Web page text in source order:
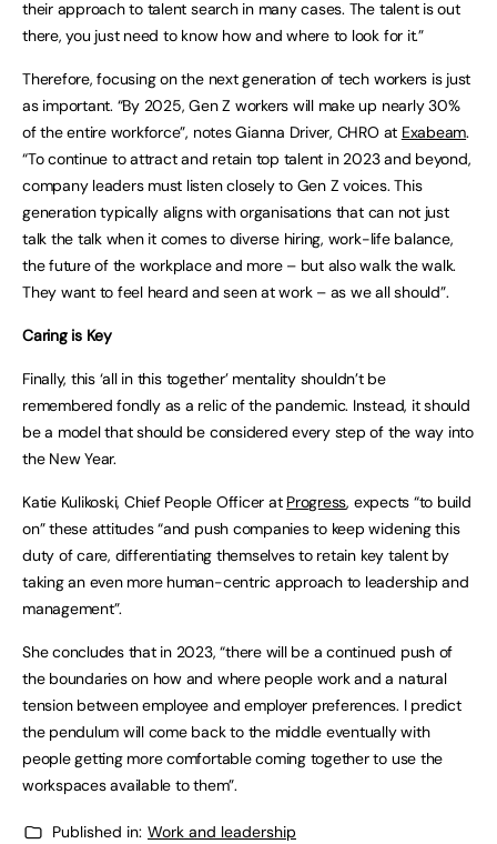
their approach to talent search in many cases. The talent is out
there, you just need to know how and where to look for it.”
Therefore, focusing on the next generation of tech workers is just
as important. “By 2025, Gen Z workers will make up nearly 30%
of the entire workforce”, notes Gianna Driver, CHRO at Exabeam.
“To continue to attract and retain top talent in 2023 and beyond,
company leaders must listen closely to Gen Z voices. This
generation typically aligns with organisations that can not just
talk the talk when it comes to diverse hiring, work-life balance,
the future of the workplace and more – but also walk the walk.
They want to feel heard and seen at work – as we all should”.
Caring is Key
Finally, this ‘all in this together’ mentality shouldn’t be
remembered fondly as a relic of the pandemic. Instead, it should
be a model that should be considered every step of the way into
the New Year.
Katie Kulikoski, Chief People Officer at Progress, expects “to build
on” these attitudes “and push companies to keep widening this
duty of care, differentiating themselves to retain key talent by
taking an even more human-centric approach to leadership and
management”.
She concludes that in 2023, “there will be a continued push of
the boundaries on how and where people work and a natural
tension between employee and employer preferences. I predict
the pendulum will come back to the middle eventually with
people getting more comfortable coming together to use the
workspaces available to them”.
Published in: Work and leadership